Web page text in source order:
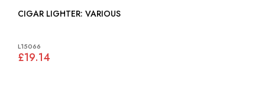
CIGAR LIGHTER: VARIOUS
L15066
£19.14